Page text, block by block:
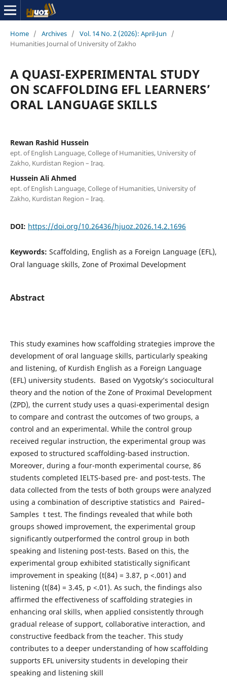
Home / Archives / Vol. 14 No. 2 (2026): April-Jun
/
Humanities Journal of University of Zakho
A QUASI-EXPERIMENTAL STUDY
ON SCAFFOLDING EFL LEARNERS’
ORAL LANGUAGE SKILLS
Rewan Rashid Hussein
ept. of English Language, College of Humanities, University of
Zakho, Kurdistan Region – Iraq.
Hussein Ali Ahmed
ept. of English Language, College of Humanities, University of
Zakho, Kurdistan Region – Iraq.
DOI: https://doi.org/10.26436/hjuoz.2026.14.2.1696
Keywords: Scaffolding, English as a Foreign Language (EFL),
Oral language skills, Zone of Proximal Development
Abstract
This study examines how scaffolding strategies improve the
development of oral language skills, particularly speaking
and listening, of Kurdish English as a Foreign Language
(EFL) university students. Based on Vygotsky’s sociocultural
theory and the notion of the Zone of Proximal Development
(ZPD), the current study uses a quasi-experimental design
to compare and contrast the outcomes of two groups, a
control and an experimental. While the control group
received regular instruction, the experimental group was
exposed to structured scaffolding-based instruction.
Moreover, during a four-month experimental course, 86
students completed IELTS-based pre- and post-tests. The
data collected from the tests of both groups were analyzed
using a combination of descriptive statistics and Paired–
Samples t test. The findings revealed that while both
groups showed improvement, the experimental group
significantly outperformed the control group in both
speaking and listening post-tests. Based on this, the
experimental group exhibited statistically significant
improvement in speaking (t(84) = 3.87, p <.001) and
listening (t(84) = 3.45, p <.01). As such, the findings also
affirmed the effectiveness of scaffolding strategies in
enhancing oral skills, when applied consistently through
gradual release of support, collaborative interaction, and
constructive feedback from the teacher. This study
contributes to a deeper understanding of how scaffolding
supports EFL university students in developing their
speaking and listening skill